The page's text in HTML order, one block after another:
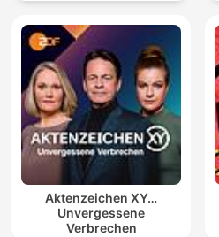
Aktenzeichen XY…
Unvergessene
Verbrechen